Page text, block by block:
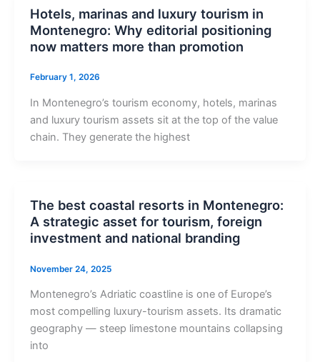
Hotels, marinas and luxury tourism in
Montenegro: Why editorial positioning
now matters more than promotion
February 1, 2026
In Montenegro’s tourism economy, hotels, marinas
and luxury tourism assets sit at the top of the value
chain. They generate the highest
The best coastal resorts in Montenegro:
A strategic asset for tourism, foreign
investment and national branding
November 24, 2025
Montenegro’s Adriatic coastline is one of Europe’s
most compelling luxury-tourism assets. Its dramatic
geography — steep limestone mountains collapsing
into